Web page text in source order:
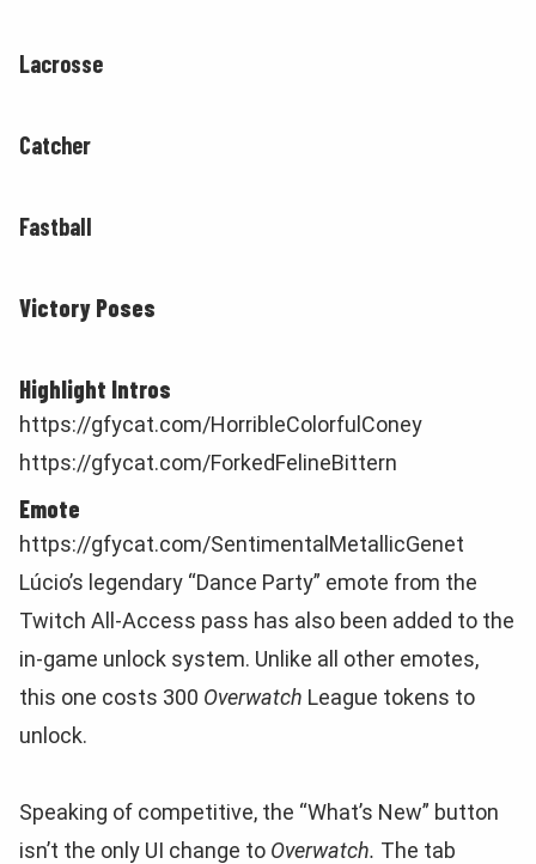
Lacrosse
Catcher
Fastball
Victory Poses
Highlight Intros
https://gfycat.com/HorribleColorfulConey
https://gfycat.com/ForkedFelineBittern
Emote
https://gfycat.com/SentimentalMetallicGenet
Lúcio’s legendary “Dance Party” emote from the
Twitch All-Access pass has also been added to the
in-game unlock system. Unlike all other emotes,
this one costs 300 Overwatch League tokens to
unlock.
Speaking of competitive, the “What’s New” button
isn’t the only UI change to Overwatch. The tab